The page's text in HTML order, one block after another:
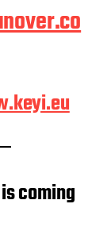
is coming